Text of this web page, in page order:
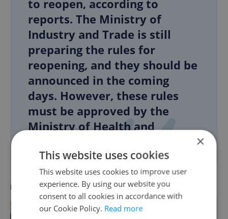
to reopen, according to
reports. The Ministry of
Industry and Trade is still
preparing the rules for
reopening, and they should be
announced in the coming
days. However, these rules
must be approved by the
Ministry of Health and
RECOMMENDED ARTICLE
Czech Republic coronavirus
×
This website uses cookies
This website uses cookies to improve user
experience. By using our website you
consent to all cookies in accordance with
our Cookie Policy. Read more